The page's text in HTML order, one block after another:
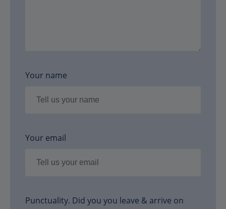
Your name
Your email
Punctuality. Did you you leave & arrive on